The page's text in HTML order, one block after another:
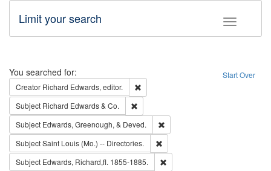
Toggle
Limit your search
Search Start Over
You searched for:
Creator Richard Edwards, editor.
Subject Richard Edwards & Co.
Subject Edwards, Greenough, & Deved.
SubjectSaint Louis (Mo.) -- Directories.
Subject Edwards, Richard,fl. 1855-1885.